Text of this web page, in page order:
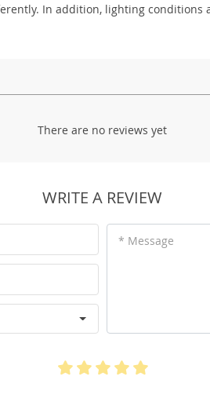
In addition, lighting conditions
There are no reviews yet
WRITE A REVIEW
* Message